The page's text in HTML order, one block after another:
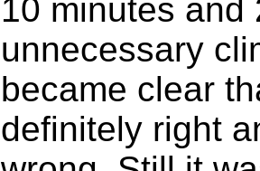
10 minutes and
unnecessary
became clear
definitely right